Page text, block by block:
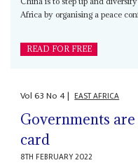
Africa by organising a peace
READ FOR FREE
Vol63No4| EAST AFRICA
Governments
card
8TH FEBRUARY 2022